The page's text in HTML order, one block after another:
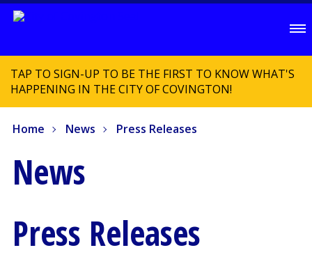
TAP TO SIGN-UP TO BE THE FIRST TO KNOW WHAT'S
HAPPENING IN THE CITY OF COVINGTON!
Home News Press Releases
News
Press Releases